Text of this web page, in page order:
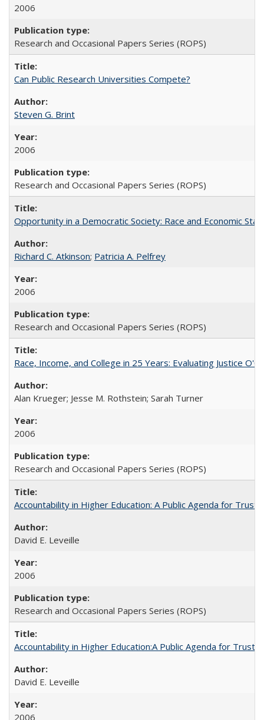
2006
Research and Occasional Papers Series (ROPS)
Can Public Research Universities Compete?
Steven G. Brint
2006
Research and Occasional Papers Series (ROPS)
Opportunity in a Democratic Society: Race and Economic
Richard C. Atkinson; Patricia A. Pelfrey
2006
Research and Occasional Papers Series (ROPS)
Race, Income, and College in 25 Years: Evaluating Justice
Alan Krueger; Jesse M. Rothstein; Sarah Turner
2006
Research and Occasional Papers Series (ROPS)
Accountability in Higher Education: A Public Agenda for Trust
David E. Leveille
2006
Research and Occasional Papers Series (ROPS)
Accountability in Higher Education:A Public Agenda for Trust
David E. Leveille
2006